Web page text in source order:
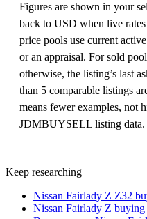
Figures are shown in your
back to USD when live
price pools use current
or an appraisal. For sold
otherwise, the listing’s last
than 5 comparable listings
means fewer examples, not
JDMBUYSELL listing data.
Keep researching
Nissan Fairlady Z Z32
Nissan Fairlady Z